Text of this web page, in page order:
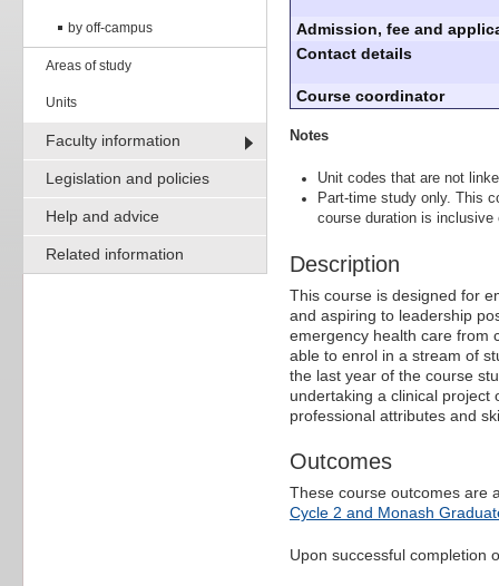
by off-campus
Areas of study
Units
Faculty information
Legislation and policies
Help and advice
Related information
Admission, fee and
Contact details
Course coordinator
Notes
Unit codes that are not
Part-time study only. This
course duration is
Description
This course is designed for
and aspiring to leadership
emergency health care from
able to enrol in a stream of
the last year of the course
undertaking a clinical project
professional attributes and
Outcomes
These course outcomes are
Cycle 2 and Monash
Upon successful completion